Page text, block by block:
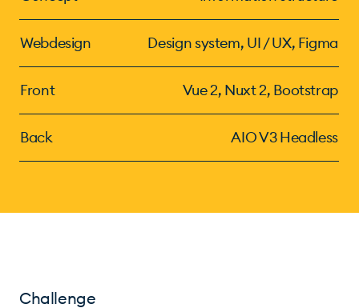
Webdesign Design system, UI / UX, Figma
Front Vue 2, Nuxt 2, Bootstrap
Back AIO V3 Headless
Challenge